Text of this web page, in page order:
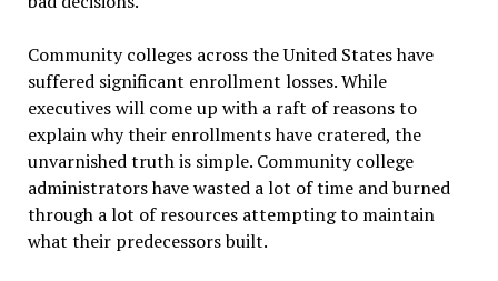
Community colleges across the United States have
suffered significant enrollment losses. While
executives will come up with a raft of reasons to
explain why their enrollments have cratered, the
unvarnished truth is simple. Community college
administrators have wasted a lot of time and burned
through a lot of resources attempting to maintain
what their predecessors built.